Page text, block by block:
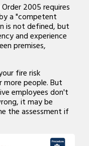
2005 requires
a "competent
is not defined, but
and experience
premises,
fire risk
more people. But
employees don't
it may be
the assessment if